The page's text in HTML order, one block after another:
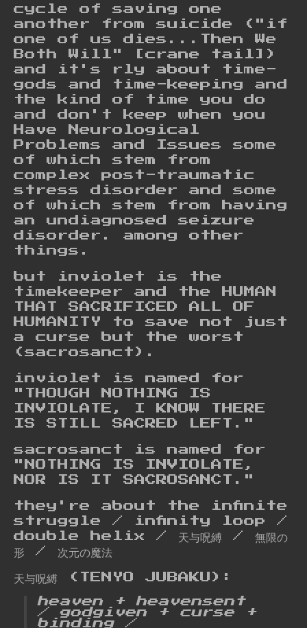
cycle of saving one
another from suicide ("if
one of us dies...Then We
Both Will" [crane tail])
and it's rly about time-
gods and time-keeping and
the kind of time you do
and don't keep when you
Have Neurological
Problems and Issues some
of which stem from
complex post-traumatic
stress disorder and some
of which stem from having
an undiagnosed seizure
disorder. among other
things.
but inviolet is the
timekeeper and the HUMAN
THAT SACRIFICED ALL OF
HUMANITY to save not just
a curse but the worst
(sacrosanct).
inviolet is named for
"THOUGH NOTHING IS
INVIOLATE, I KNOW THERE
IS STILL SACRED LEFT."
sacrosanct is named for
"NOTHING IS INVIOLATE,
NOR IS IT SACROSANCT."
they're about the infinite
struggle / infinity loop /
double helix / 天与呪縛 / 無限の
形 / 次元の魔法
天与呪縛 (TENYO JUBAKU):
heaven + heavensent
/ godgiven + curse +
binding /